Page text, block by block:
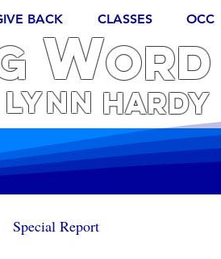
BACK CLASSES OCC
WORD
Lynn Hardy
Special Report